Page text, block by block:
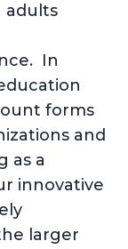
adults
In
forms
and
as a
innovative
larger